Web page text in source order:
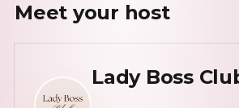
Meet your host
Lady Boss